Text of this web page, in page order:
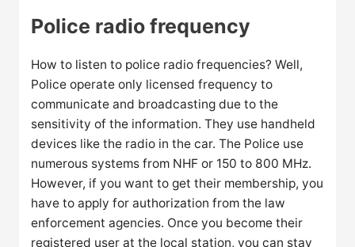
Police radio frequency
How to listen to police radio frequencies? Well,
Police operate only licensed frequency to
communicate and broadcasting due to the
sensitivity of the information. They use handheld
devices like the radio in the car. The Police use
numerous systems from NHF or 150 to 800 MHz.
However, if you want to get their membership, you
have to apply for authorization from the law
enforcement agencies. Once you become their
registered user at the local station, you can stay